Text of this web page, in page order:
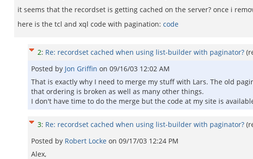
it seems that the recordset is getting cached on the server? once i
here is the tcl and xql code with pagination: code
2: Re: recordset cached when using list-builder with paginator?
Posted by Jon Griffin on 09/16/03 12:02 AM
That is exactly why I need to merge my stuff with Lars. The old
that ordering is broken as well as many other things.
I don't have time to do the merge but the code at my site is
3: Re: recordset cached when using list-builder with paginator?
Posted by Robert Locke on 09/17/03 12:24 PM
Alex,